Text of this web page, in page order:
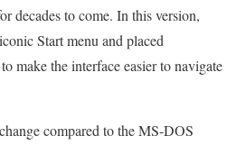
decades to come. In this version,
Start menu and placed
make the interface easier to navigate
compared to the MS-DOS